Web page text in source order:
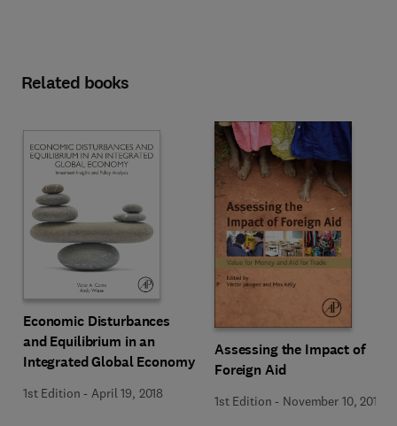
Related books
Economic Disturbances
and Equilibrium in an
Integrated Global Economy
1st Edition - April 19, 2018
Assessing the Impact of
Foreign Aid
1st Edition - November 10, 2015